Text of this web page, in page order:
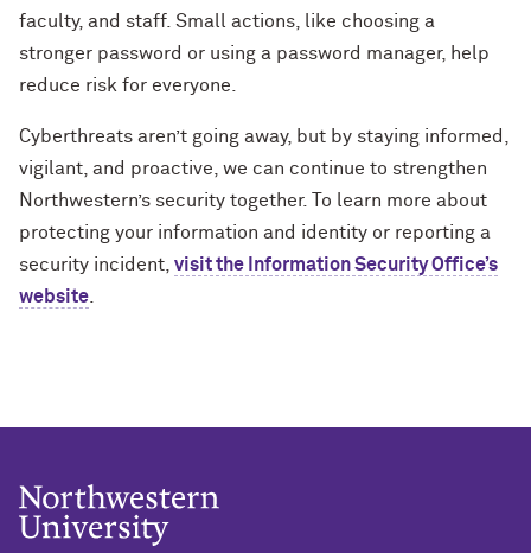
faculty, and staff. Small actions, like choosing a
stronger password or using a password manager, help
reduce risk for everyone.
Cyberthreats aren’t going away, but by staying informed,
vigilant, and proactive, we can continue to strengthen
Northwestern’s security together. To learn more about
protecting your information and identity or reporting a
security incident, visit the Information Security Office’s
website